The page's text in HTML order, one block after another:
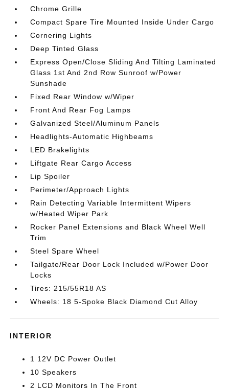
Chrome Grille
Compact Spare Tire Mounted Inside Under Cargo
Cornering Lights
Deep Tinted Glass
Express Open/Close Sliding And Tilting Laminated
Glass 1st And 2nd Row Sunroof w/Power
Sunshade
Fixed Rear Window w/Wiper
Front And Rear Fog Lamps
Galvanized Steel/Aluminum Panels
Headlights-Automatic Highbeams
LED Brakelights
Liftgate Rear Cargo Access
Lip Spoiler
Perimeter/Approach Lights
Rain Detecting Variable Intermittent Wipers
w/Heated Wiper Park
Rocker Panel Extensions and Black Wheel Well
Trim
Steel Spare Wheel
Tailgate/Rear Door Lock Included w/Power Door
Locks
Tires: 215/55R18 AS
Wheels: 18 5-Spoke Black Diamond Cut Alloy
INTERIOR
1 12V DC Power Outlet
10 Speakers
2 LCD Monitors In The Front